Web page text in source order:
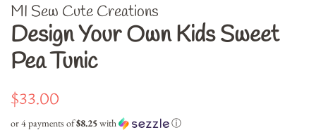
MI Sew Cute Creations
Design Your Own Kids Sweet
Pea Tunic
Regular
$33.00
or 4 payments of$8.25with ⓘ